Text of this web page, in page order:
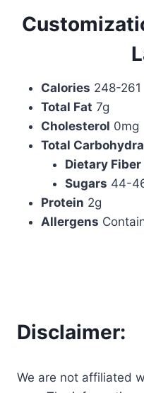
Calories 248-261
Total Fat 7g
Cholesterol 0mg
Total
Dietary Fiber
Sugars 44-
Protein 2g
Allergens
Disclaimer:
We are not affiliated